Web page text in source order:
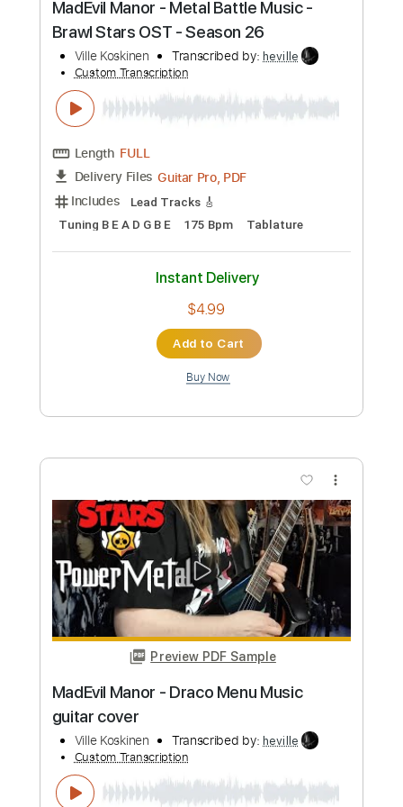
Buy Now
Preview PDF Sample
MadEvil Manor - Metal Battle Music -
Ville Koskinen Transcribed by:heville
Length FULL
Delivery Files Guitar Pro, PDF
Includes
Lead Tracks 🎸
Tuning B E A D G B E
175 Bpm Tablature
Instant Delivery
$4.99
Add to Cart
Buy Now